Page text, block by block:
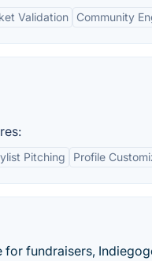
Validation Community
Pitching Profile
for fundraisers,